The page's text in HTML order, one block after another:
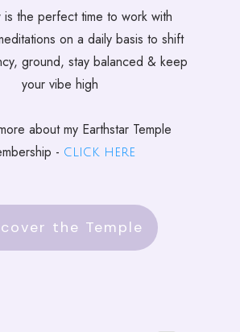
is the perfect time to work with
on a daily basis to shift
ground, stay balanced & keep
your vibe high
about my Earthstar Temple
- click here
the Temple